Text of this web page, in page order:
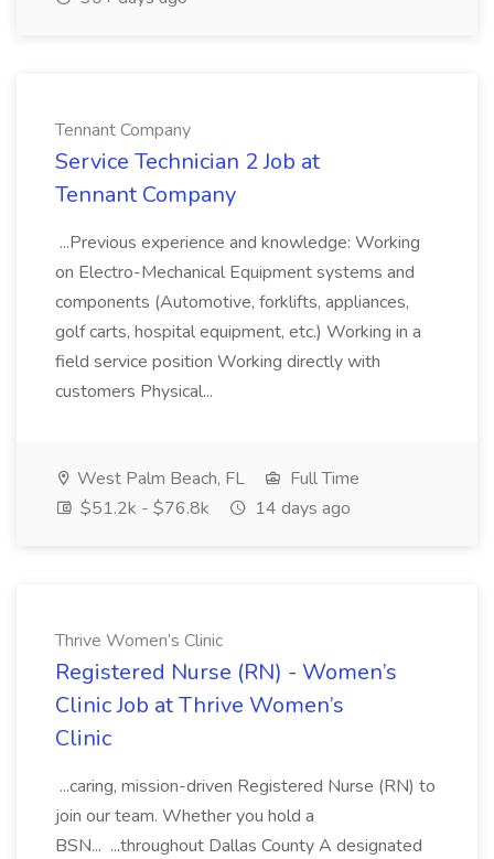
Tennant Company
Service Technician 2 Job at
Tennant Company
...Previous experience and knowledge: Working
on Electro-Mechanical Equipment systems and
components (Automotive, forklifts, appliances,
golf carts, hospital equipment, etc.) Working in a
field service position Working directly with
customers Physical...
West Palm Beach, FL
Full Time
$51.2k - $76.8k
14 days ago
Thrive Women’s Clinic
Registered Nurse (RN) - Women’s
Clinic Job at Thrive Women’s
Clinic
...caring, mission-driven Registered Nurse (RN) to
join our team. Whether you hold a
BSN... ...throughout Dallas County A designated